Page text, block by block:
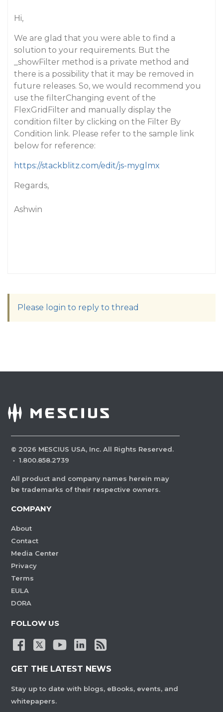
Hi,
We are glad that you were able to find a
solution to your requirements. But the
_showFilter method is a private method and
there is a possibility that it may be removed in
future releases. So, we would recommend you
use the filterChanging event of the
FlexGridFilter and manually display the
condition filter by clicking on the Filter By
Condition link. Please refer to the sample link
below for reference:
https://stackblitz.com/edit/js-myglmx
Regards,
Ashwin
Please login to reply to thread
© 2026 MESCIUS USA, Inc. All Rights Reserved.
· 1.800.858.2739
All product and company names herein may
be trademarks of their respective owners.
COMPANY
About
Contact
Media Center
Privacy
Terms
EULA
DORA
FOLLOW US
GET THE LATEST NEWS
Stay up to date with blogs, eBooks, events, and
whitepapers.